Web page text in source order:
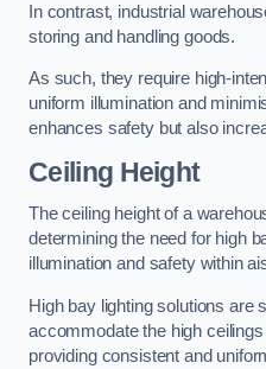
In contrast, industrial
storing and handling goods.
As such, they require high-
uniform illumination and
enhances safety but also
Ceiling Height
The ceiling height of a
determining the need for high
illumination and safety within
High bay lighting solutions are
accommodate the high
providing consistent and